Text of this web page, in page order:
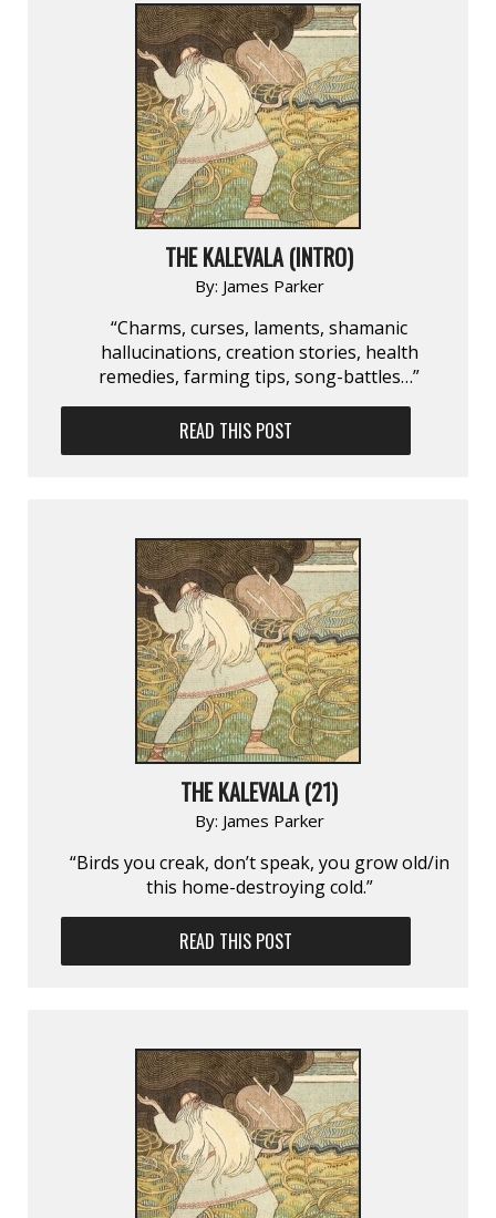
THE KALEVALA (INTRO)
By: James Parker
“Charms, curses, laments, shamanic
hallucinations, creation stories, health
remedies, farming tips, song-battles…”
READ THIS POST
THE KALEVALA (21)
By: James Parker
“Birds you creak, don’t speak, you grow old/in
this home-destroying cold.”
READ THIS POST